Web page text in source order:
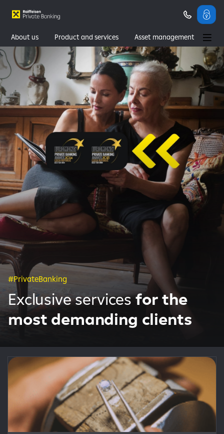
About us Product and services
Asset management
Wealth management
Contacts
#PrivateBanking
Exclusive servicesfor the
most demanding clients